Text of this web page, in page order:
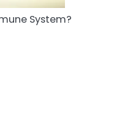
System?